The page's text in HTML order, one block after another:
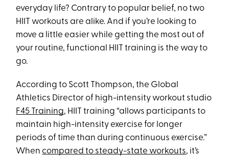
everyday life? Contrary to popular belief, no two
HIIT workouts are alike. And if you’re looking to
move a little easier while getting the most out of
your routine, functional HIIT training is the way to
go.
According to Scott Thompson, the Global
Athletics Director of high-intensity workout studio
F45 Training, HIIT training “allows participants to
maintain high-intensity exercise for longer
periods of time than during continuous exercise.”
Whencompared to steady-state workouts, it’s